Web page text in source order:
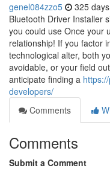
genel084zzo5 325
Bluetooth Driver Installer
you could use Once your
relationship! If you factor
technological alter, both
avoidable, or your field
anticipate finding a
developers/
Comments
Comments
Submit a Comment